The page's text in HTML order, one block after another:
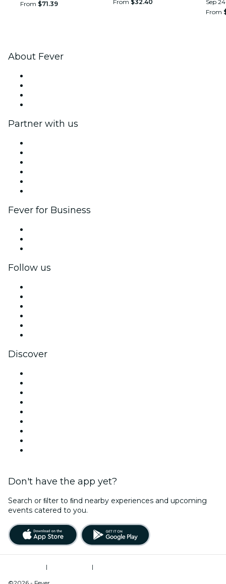
From $71.39
From $32.40
Sep
From
About Fever
Partner with us
Fever for Business
Follow us
Discover
Don't have the app yet?
Search or ﬁlter to ﬁnd nearby experiences and upcoming
events catered to you.
|
|